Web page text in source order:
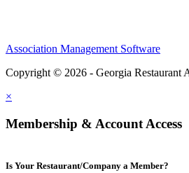
Association Management Software
Copyright © 2026 - Georgia Restaurant
×
Membership & Account Access
Is Your Restaurant/Company a Member?